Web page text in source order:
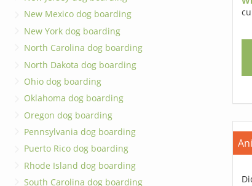
New Mexico dog boarding
New York dog boarding
North Carolina dog boarding
North Dakota dog boarding
Ohio dog boarding
Oklahoma dog boarding
Oregon dog boarding
Pennsylvania dog boarding
Puerto Rico dog boarding
Rhode Island dog boarding
South Carolina dog boarding